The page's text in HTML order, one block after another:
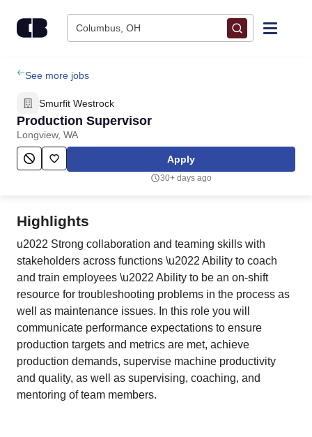
Columbus, OH
Find Jobs
Upload Resume
Salary Estimate
Employers / Post Job
See more jobs
Smurfit Westrock
Production Supervisor
Longview, WA
Apply
30+ days ago
Highlights
u2022 Strong collaboration and teaming skills with
stakeholders across functions \u2022 Ability to coach
and train employees \u2022 Ability to be an on-shift
resource for troubleshooting problems in the process as
well as maintenance issues. In this role you will
communicate performance expectations to ensure
production targets and metrics are met, achieve
production demands, supervise machine productivity
and quality, as well as supervising, coaching, and
mentoring of team members.